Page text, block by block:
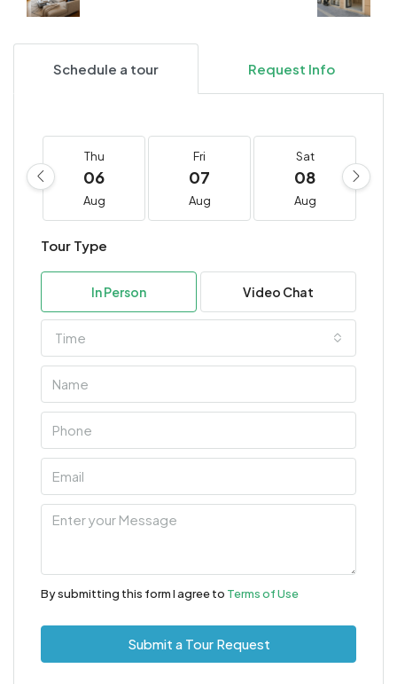
Schedule a tour Request Info
Thu
06
Aug
Fri
07
Aug
Sat
08
Aug
Tour Type
In Person Video Chat
Time
By submitting this form I agree to Terms of Use
Submit a Tour Request